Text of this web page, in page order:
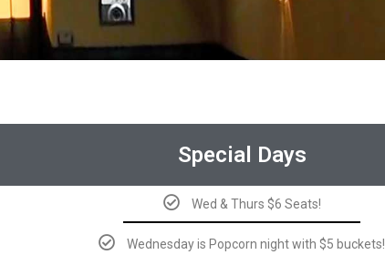
Special Days
Wed & Thurs $6 Seats!
Wednesday is Popcorn night with $5 buckets!